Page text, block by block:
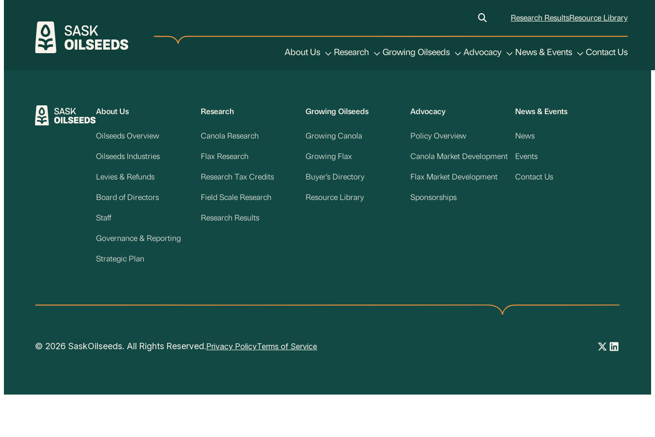
Research ResultsResource Library
About Us Research Growing Oilseeds Advocacy News & Events Contact Us
About Us
Oilseeds Overview
Oilseeds Industries
Levies & Refunds
Board of Directors
Staff
Governance & Reporting
Strategic Plan
Research
Canola Research
Flax Research
Research Tax Credits
Field Scale Research
Research Results
Growing Oilseeds
Growing Canola
Growing Flax
Buyer’s Directory
Resource Library
Advocacy
Policy Overview
Canola Market Development
Flax Market Development
Sponsorships
News & Events
News
Events
Contact Us
© 2026 SaskOilseeds. All Rights Reserved.Privacy PolicyTerms of Service